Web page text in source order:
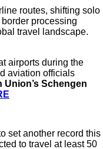
routes, shifting solo
processing
travel landscape.
airports during the
aviation officials
Union’s Schengen
set another record this
to travel at least 50